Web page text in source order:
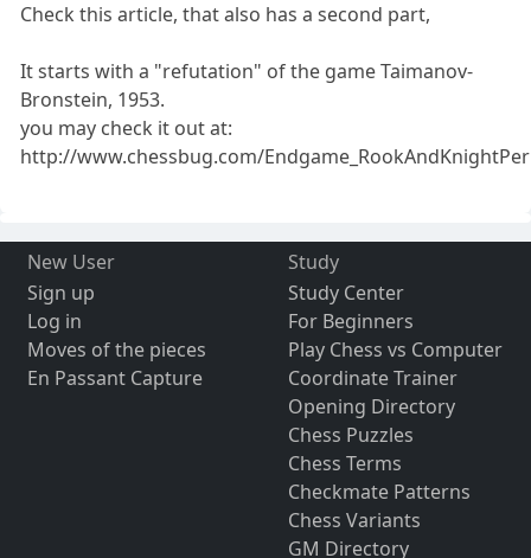
Check this article, that also has a second part,
It starts with a "refutation" of the game Taimanov-
Bronstein, 1953.
you may check it out at:
http://www.chessbug.com/
New User
Sign up
Log in
Moves of the pieces
En Passant Capture
Study
Study Center
For Beginners
Play Chess vs Computer
Coordinate Trainer
Opening Directory
Chess Puzzles
Chess Terms
Checkmate Patterns
Chess Variants
GM Directory